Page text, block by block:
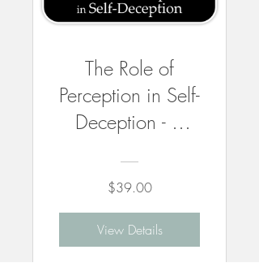
The Role of
Perception in Self-
Deception - 3
$39.00
View Details